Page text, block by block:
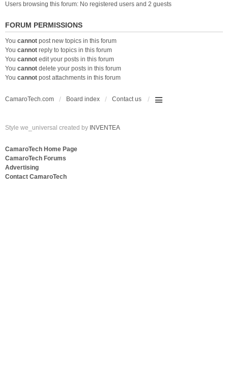
Users browsing this forum: No registered users and 2 guests
FORUM PERMISSIONS
You cannot post new topics in this forum
You cannot reply to topics in this forum
You cannot edit your posts in this forum
You cannot delete your posts in this forum
You cannot post attachments in this forum
CamaroTech.com Board index Contact us
Style we_universal created by INVENTEA
CamaroTech Home Page
CamaroTech Forums
Advertising
Contact CamaroTech